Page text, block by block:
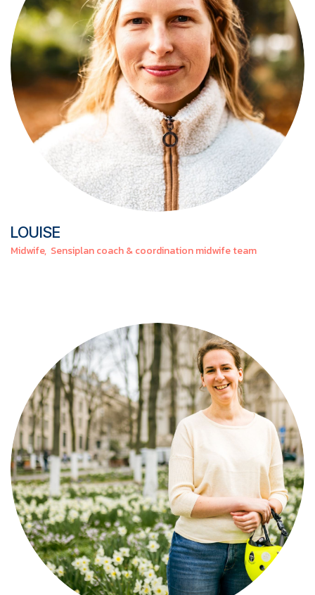
LOUISE
Midwife, Sensiplan coach & coordination midwife team